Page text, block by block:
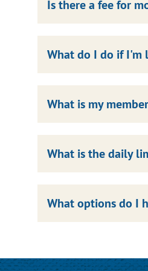
Is there a fee for
What do I do if I'm
What is my
What is the daily
What options do I